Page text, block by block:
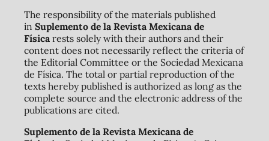
The responsibility of the materials published
in Suplemento de la Revista Mexicana de
Físicarests solely with their authors and their
content does not necessarily reflect the criteria of
the Editorial Committee or the Sociedad Mexicana
de Física. The total or partial reproduction of the
texts hereby published is authorized as long as the
complete source and the electronic address of the
publications are cited.
Suplemento de la Revista Mexicana de